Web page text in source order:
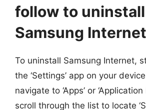
follow to uninstall
Samsung
To uninstall Samsung Internet,
the ‘Settings’ app on your
navigate to ‘Apps’ or
scroll through the list to locate